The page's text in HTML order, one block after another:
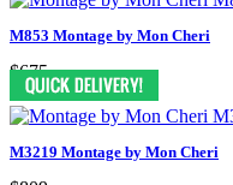
M853 Montage by Mon Cheri
$675
M3219 Montage by Mon Cheri